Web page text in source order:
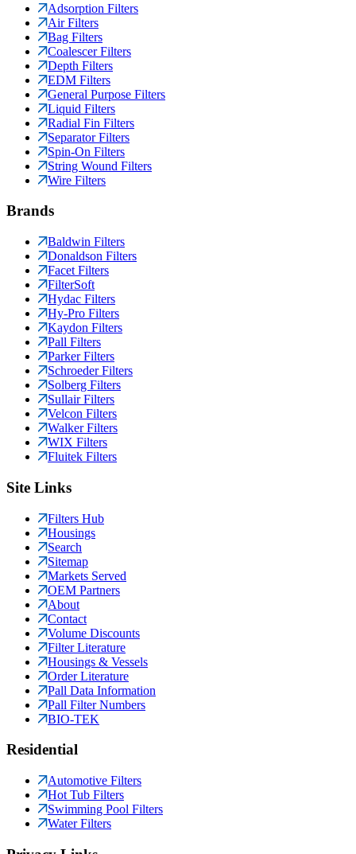
Adsorption Filters
Air Filters
Bag Filters
Coalescer Filters
Depth Filters
EDM Filters
General Purpose Filters
Liquid Filters
Radial Fin Filters
Separator Filters
Spin-On Filters
String Wound Filters
Wire Filters
Brands
Baldwin Filters
Donaldson Filters
Facet Filters
FilterSoft
Hydac Filters
Hy-Pro Filters
Kaydon Filters
Pall Filters
Parker Filters
Schroeder Filters
Solberg Filters
Sullair Filters
Velcon Filters
Walker Filters
WIX Filters
Fluitek Filters
Site Links
Filters Hub
Housings
Search
Sitemap
Markets Served
OEM Partners
About
Contact
Volume Discounts
Filter Literature
Housings & Vessels
Order Literature
Pall Data Information
Pall Filter Numbers
BIO-TEK
Residential
Automotive Filters
Hot Tub Filters
Swimming Pool Filters
Water Filters